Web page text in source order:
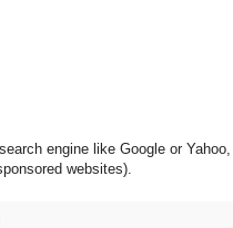
engine like Google or Yahoo,
websites).